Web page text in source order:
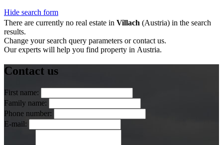
Hide search form
There are currently no real estate in Villach (Austria) in the search
results.
Change your search query parameters or contact us.
Our experts will help you find property in Austria.
Contact us
First name:
Family name:
Phone number:
E-mail: